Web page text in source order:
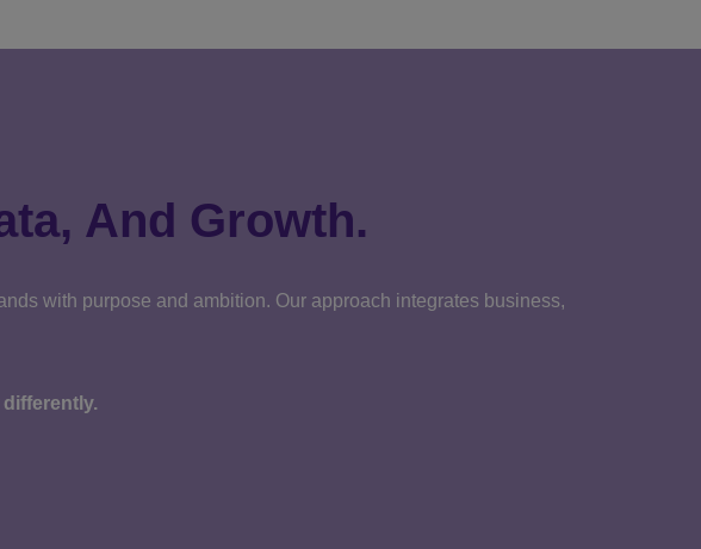
And Growth.
with purpose and ambition. Our approach integrates business,